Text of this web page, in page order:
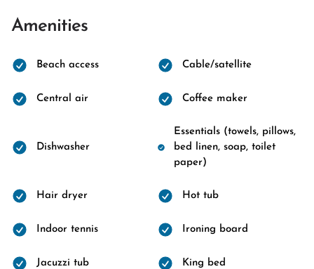
Amenities
Beach access Cable/satellite
Central air Coffee maker
Dishwasher
Essentials (towels, pillows,
bed linen, soap, toilet
paper)
Hair dryer Hot tub
Indoor tennis Ironing board
Jacuzzi tub King bed